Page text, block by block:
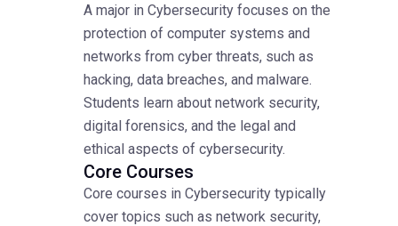
A major in Cybersecurity focuses on the
protection of computer systems and
networks from cyber threats, such as
hacking, data breaches, and malware.
Students learn about network security,
digital forensics, and the legal and
ethical aspects of cybersecurity.
Core Courses
Core courses in Cybersecurity typically
cover topics such as network security,